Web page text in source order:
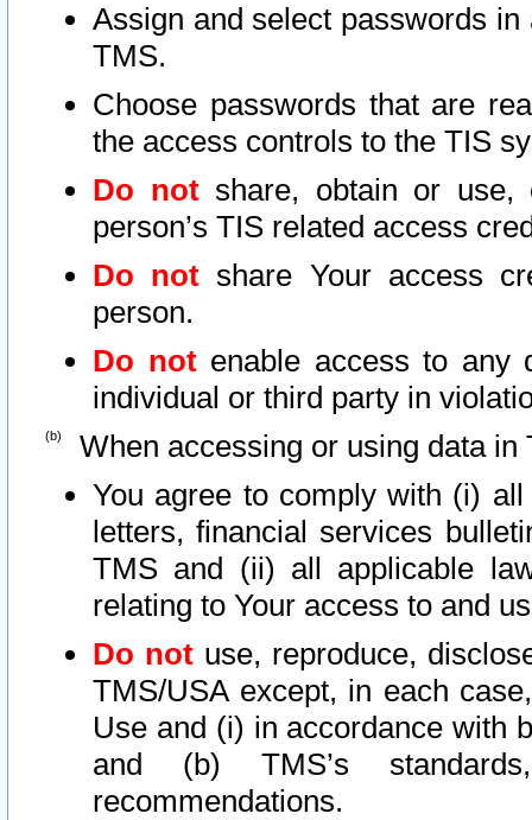
Assign and select passwords
TMS.
Choose passwords that are
the access controls to the TIS
Do notshare, obtain or use,
person’s TIS related access
Do not share Your access
person.
Do notenable access to any
individual or third party in
When accessing or using data in
You agree to comply with (i)
letters, financial services
TMS and (ii) all applicable
relating to Your access to and
Do not use, reproduce,
TMS/USA except, in each
Use and (i) in accordance with
and (b) TMS’s
recommendations.